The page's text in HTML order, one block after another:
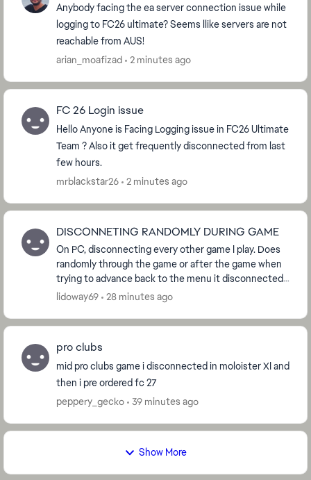
Anybody facing the ea server connection issue while
logging to FC26 ultimate? Seems llike servers are not
reachable from AUS!
arian_moafizad
2 minutes ago
FC 26 Login issue
Hello Anyone is Facing Logging issue in FC26 Ultimate
Team ? Also it get frequently disconnected from last
few hours.
mrblackstar26
2 minutes ago
DISCONNETING RANDOMLY DURING GAME
On PC, disconnecting every other game I play. Does
randomly through the game or after the game when
trying to advance back to the menu it disconnected
me and counted as a loss. No not my internet, I ...
lidoway69 28 minutes ago
pro clubs
mid pro clubs game i disconnected in moloister XI and
then i pre ordered fc 27
peppery_gecko
39 minutes ago
Show More